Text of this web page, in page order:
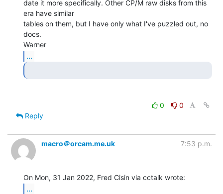
date it more specifically. Other CP/M raw disks from this
era have similar
tables on them, but I have only what I've puzzled out, no
docs.
...
0
0
Reply
macro＠orcam.me.uk 7:53 p.m.
...